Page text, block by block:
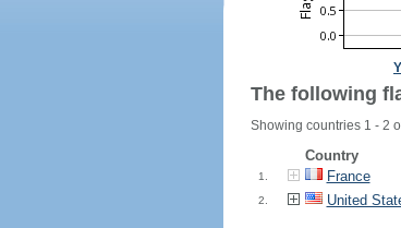
The following
Showing countries 1 - 2
Country
1. France
2. United